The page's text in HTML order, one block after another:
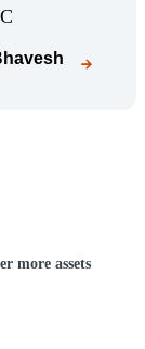
more assets